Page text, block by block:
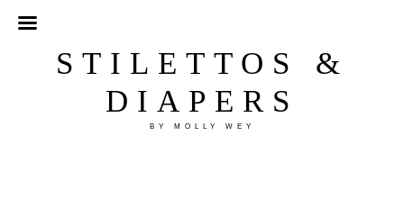
STILETTOS &
DIAPERS
BY MOLLY WEY